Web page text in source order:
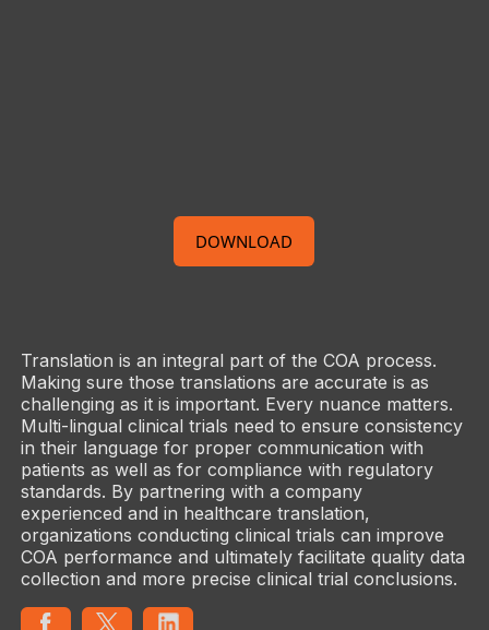
DOWNLOAD
Translation is an integral part of the COA process.
Making sure those translations are accurate is as
challenging as it is important. Every nuance matters.
Multi-lingual clinical trials need to ensure consistency
in their language for proper communication with
patients as well as for compliance with regulatory
standards. By partnering with a company
experienced and in healthcare translation,
organizations conducting clinical trials can improve
COA performance and ultimately facilitate quality data
collection and more precise clinical trial conclusions.